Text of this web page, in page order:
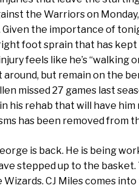
the Warriors on
the importance of
foot sprain that has
feels like he’s “walking
but remain on the
missed 27 games last
his rehab that will have
has been removed from
is back. He is being
stepped up to the
CJ Miles comes